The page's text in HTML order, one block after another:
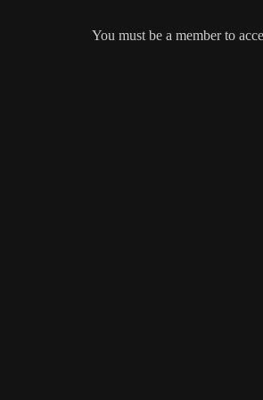
You must be a member to